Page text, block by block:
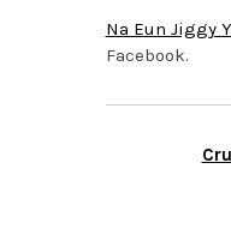
Na Eun Jiggy
Facebook.